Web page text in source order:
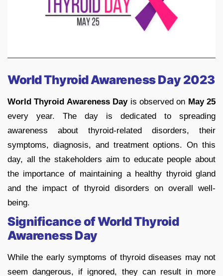
World Thyroid Awareness Day 2023
World Thyroid Awareness Dayis observed on May 25
every year. The day is dedicated to spreading
awareness about thyroid-related disorders, their
symptoms, diagnosis, and treatment options. On this
day, all the stakeholders aim to educate people about
the importance of maintaining a healthy thyroid gland
and the impact of thyroid disorders on overall well-
being.
Significance of World Thyroid
Awareness Day
While the early symptoms of thyroid diseases may not
seem dangerous, if ignored, they can result in more